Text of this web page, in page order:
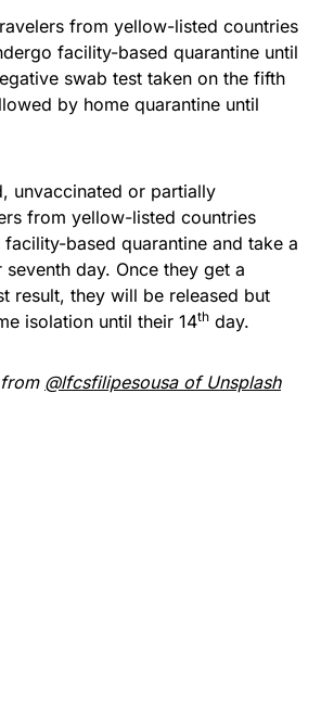
from yellow-listed countries
facility-based quarantine until
swab test taken on the fifth
by home quarantine until
unvaccinated or partially
from yellow-listed countries
based quarantine and take a
day. Once they get a
result, they will be released but
isolation until their 14th day.
@lfcsfilipesousa of Unsplash